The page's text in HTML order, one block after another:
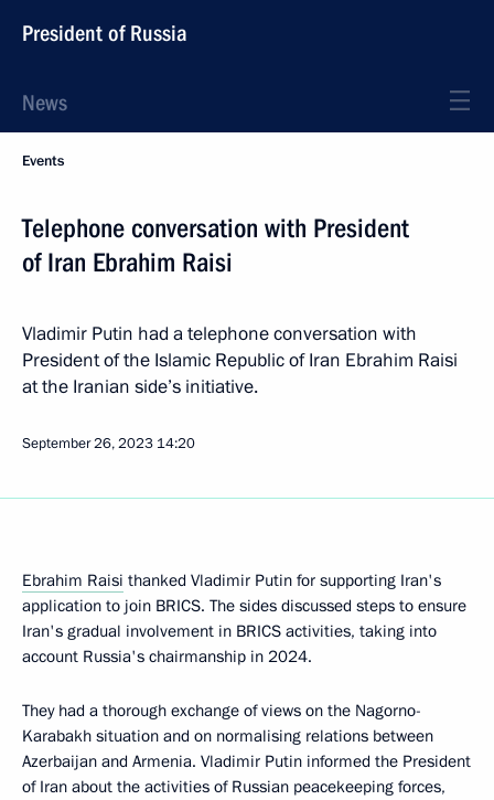
President of Russia
News
Events
Telephone conversation with President
of Iran Ebrahim Raisi
Vladimir Putin had a telephone conversation with
President of the Islamic Republic of Iran Ebrahim Raisi
at the Iranian side’s initiative.
September 26, 2023 14:20
Ebrahim Raisi thanked Vladimir Putin for supporting Iran's
application to join BRICS. The sides discussed steps to ensure
Iran's gradual involvement in BRICS activities, taking into
account Russia's chairmanship in 2024.
They had a thorough exchange of views on the Nagorno-
Karabakh situation and on normalising relations between
Azerbaijan and Armenia. Vladimir Putin informed the President
of Iran about the activities of Russian peacekeeping forces,